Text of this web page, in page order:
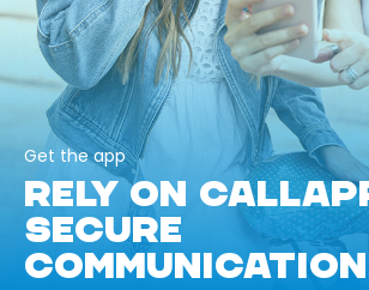
Get the app
RELY ON
SECURE